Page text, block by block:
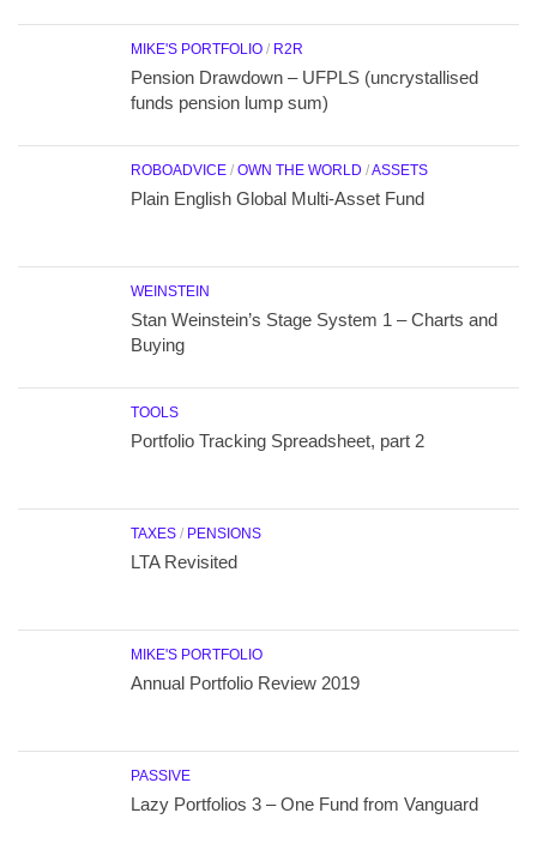
MIKE'S PORTFOLIO / R2R
Pension Drawdown – UFPLS (uncrystallised
funds pension lump sum)
ROBOADVICE / OWN THE WORLD /ASSETS
Plain English Global Multi-Asset Fund
WEINSTEIN
Stan Weinstein’s Stage System 1 – Charts and
Buying
TOOLS
Portfolio Tracking Spreadsheet, part 2
TAXES / PENSIONS
LTA Revisited
MIKE'S PORTFOLIO
Annual Portfolio Review 2019
PASSIVE
Lazy Portfolios 3 – One Fund from Vanguard